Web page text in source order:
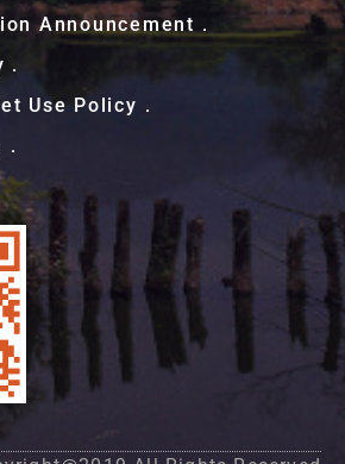
Announcement．
Use Policy．